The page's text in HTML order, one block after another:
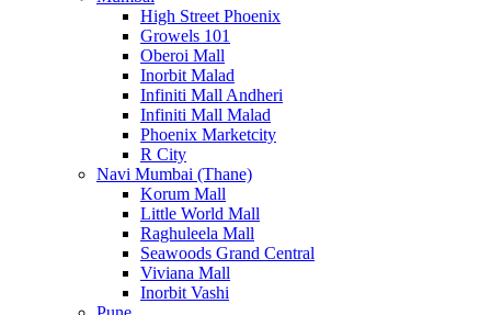
High Street Phoenix
Growels 101
Oberoi Mall
Inorbit Malad
Infiniti Mall Andheri
Infiniti Mall Malad
Phoenix Marketcity
R City
Navi Mumbai (Thane)
Korum Mall
Little World Mall
Raghuleela Mall
Seawoods Grand Central
Viviana Mall
Inorbit Vashi